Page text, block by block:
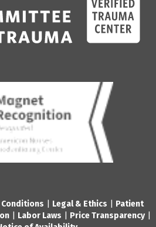
Conditions Legal & Ethics
Patient
Labor Laws Price Transparency|